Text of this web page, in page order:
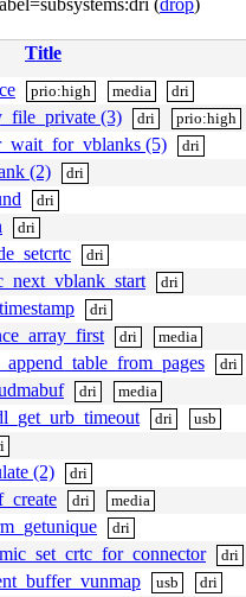
(drop)
Title
prio:high media dri
(3) dri prio:high
(5) dri
(2) dri
dri
dri
dri
dri
dri
dri media
dri
dri media
dri usb
(2) dri
dri media
dri
dri
usb dri